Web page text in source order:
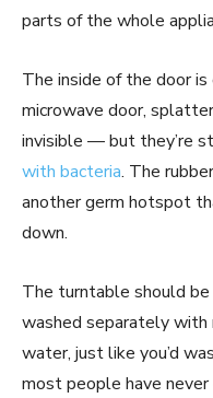
parts of the whole
The inside of the door is
microwave door,
invisible — but they’re
with bacteria. The
another germ hotspot
down.
The turntable should
washed separately with
water, just like you’d
most people have